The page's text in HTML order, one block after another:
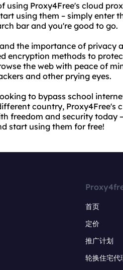
using Proxy4Free's cloud
using them – simply enter
bar and you're good to go.
the importance of privacy
encryption methods to
the web with peace of
and other prying eyes.
to bypass school
country, Proxy4Free's
freedom and security today
start using them for free!
首页
定价
推广计划
轮换住宅代